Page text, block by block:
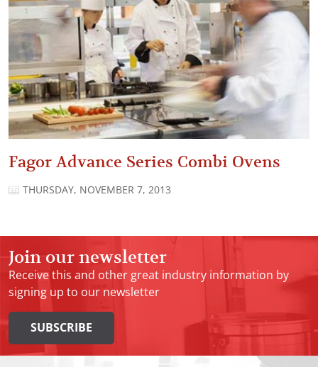
Fagor Advance Series Combi Ovens
THURSDAY, NOVEMBER 7, 2013
Join our newsletter
Receive this and other great industry information by
signing up to our newsletter
SUBSCRIBE